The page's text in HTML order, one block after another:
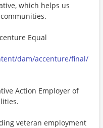
which helps us
Equal
dam/accenture/final/
Action Employer of
veteran employment